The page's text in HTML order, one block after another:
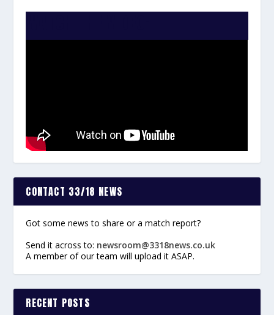
CONTACT 33/18 NEWS
Got some news to share or a match report?
Send it across to: newsroom@3318news.co.uk
A member of our team will upload it ASAP.
RECENT POSTS